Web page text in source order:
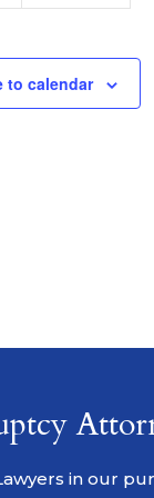
to calendar
in our